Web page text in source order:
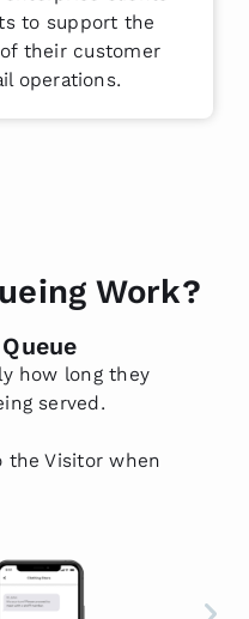
to support the
their customer
operations.
Work?
how long they
served.
the Visitor when